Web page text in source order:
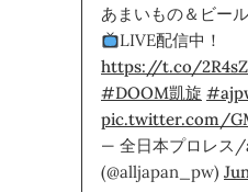
あまいもの＆ビー
LIVE配信中！
https://t.co/
#DOOM凱旋
pic.twitter.com/
— 全日本プロレス
(@alljapan_pw)